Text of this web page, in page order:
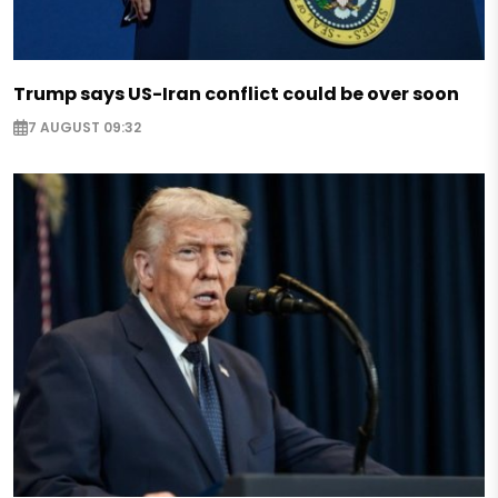
Trump says US-Iran conflict could be over soon
7 AUGUST 09:32